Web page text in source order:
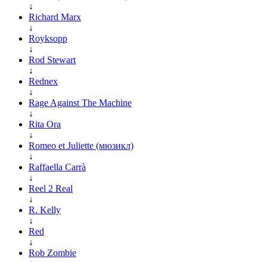
↓
Richard Marx
↓
Royksopp
↓
Rod Stewart
↓
Rednex
↓
Rage Against The Machine
↓
Rita Ora
↓
Romeo et Juliette (мюзикл)
↓
Raffaella Carrà
↓
Reel 2 Real
↓
R. Kelly
↓
Red
↓
Rob Zombie